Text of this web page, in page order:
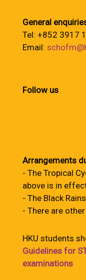
General
Tel: +852 3917
Email:
Follow us
Arrangements
- The Tropical
above is in
- The Black
- There are
HKU students
Guidelines for
examinations